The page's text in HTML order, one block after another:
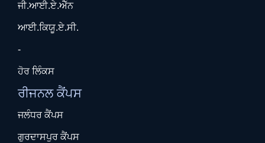
ਜੀ.ਆਈ.ਏ.ਐੱਨ
ਆਈ.ਕਿਯੂ.ਏ.ਸੀ.
-
ਹੋਰ ਲਿੰਕਸ
ਰੀਜਨਲ ਕੈਂਪਸ
ਜਲੰਧਰ ਕੈਂਪਸ
ਗੁਰਦਾਸਪੁਰ ਕੈਂਪਸ